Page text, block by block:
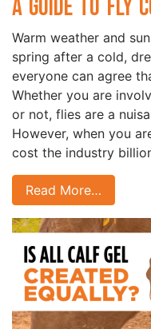
A Guide to
Warm weather and
spring after a cold,
everyone can agree
Whether you are
or not, flies are a
However, when you
cost the industry
Read More…